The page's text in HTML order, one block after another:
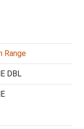
Range
DBL